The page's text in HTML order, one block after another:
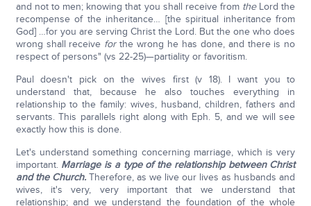
and not to men; knowing that you shall receive from theLord the
recompense of the inheritance… [the spiritual inheritance from
God] …for you are serving Christ the Lord. But the one who does
wrong shall receive forthe wrong he has done, and there is no
respect of persons" (vs 22-25)—partiality or favoritism.
Paul doesn't pick on the wives first (v 18). I want you to
understand that, because he also touches everything in
relationship to the family: wives, husband, children, fathers and
servants. This parallels right along with Eph. 5, and we will see
exactly how this is done.
Let's understand something concerning marriage, which is very
important. Marriage is a type of the relationship between Christ
and the Church.Therefore, as we live our lives as husbands and
wives, it's very, very important that we understand that
relationship; and we understand the foundation of the whole